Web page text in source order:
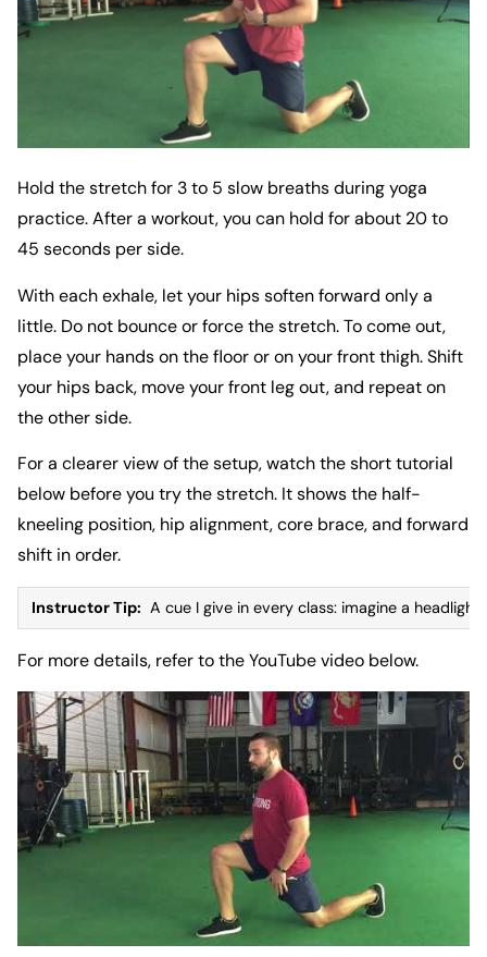
Hold the stretch for 3 to 5 slow breaths during yoga
practice. After a workout, you can hold for about 20 to
45 seconds per side.
With each exhale, let your hips soften forward only a
little. Do not bounce or force the stretch. To come out,
place your hands on the floor or on your front thigh. Shift
your hips back, move your front leg out, and repeat on
the other side.
For a clearer view of the setup, watch the short tutorial
below before you try the stretch. It shows the half-
kneeling position, hip alignment, core brace, and forward
shift in order.
Instructor Tip: A cue I give in every class: imagine a
For more details, refer to theYouTube video below.